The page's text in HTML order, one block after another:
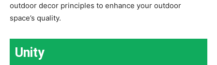
outdoor decor principles to enhance your outdoor
space’s quality.
Unity